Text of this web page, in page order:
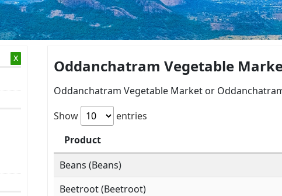
x Oddanchatram Vegetable
Oddanchatram Vegetable Market or
Show
entries
Product
Beans (Beans)
Beetroot (Beetroot)